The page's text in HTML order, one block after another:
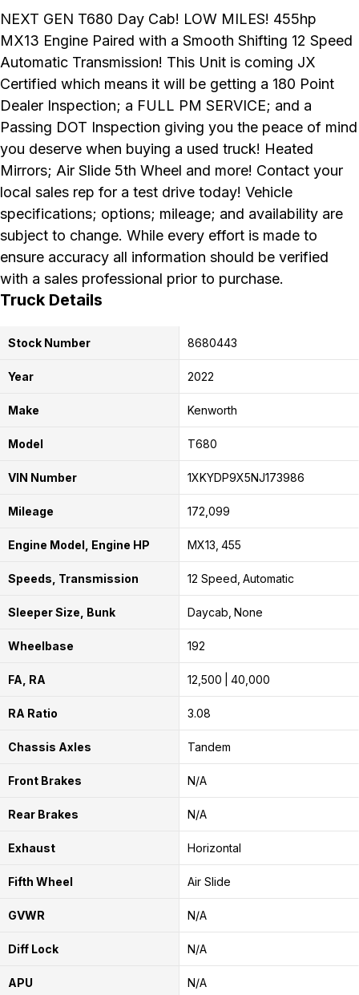
NEXT GEN T680 Day Cab! LOW MILES! 455hp
MX13 Engine Paired with a Smooth Shifting 12 Speed
Automatic Transmission! This Unit is coming JX
Certified which means it will be getting a 180 Point
Dealer Inspection; a FULL PM SERVICE; and a
Passing DOT Inspection giving you the peace of mind
you deserve when buying a used truck! Heated
Mirrors; Air Slide 5th Wheel and more! Contact your
local sales rep for a test drive today! Vehicle
specifications; options; mileage; and availability are
subject to change. While every effort is made to
ensure accuracy all information should be verified
with a sales professional prior to purchase.
Truck Details
Stock Number 8680443
Year 2022
Make Kenworth
Model T680
VIN Number 1XKYDP9X5NJ173986
Mileage 172,099
Engine Model, Engine HP MX13 455
Speeds, Transmission 12 Speed Automatic
Sleeper Size, Bunk Daycab None
Wheelbase 192
FA, RA 12,500 40,000
RA Ratio 3.08
Chassis Axles Tandem
Front Brakes N/A
Rear Brakes N/A
Exhaust Horizontal
Fifth Wheel Air Slide
GVWR N/A
Diff Lock N/A
APU N/A